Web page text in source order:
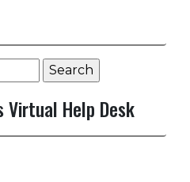
Virtual Help Desk